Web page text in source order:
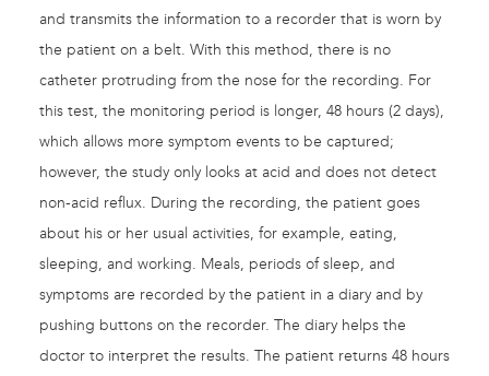
and transmits the information to a recorder that is worn by
the patient on a belt. With this method, there is no
catheter protruding from the nose for the recording. For
this test, the monitoring period is longer, 48 hours (2 days),
which allows more symptom events to be captured;
however, the study only looks at acid and does not detect
non-acid reflux. During the recording, the patient goes
about his or her usual activities, for example, eating,
sleeping, and working. Meals, periods of sleep, and
symptoms are recorded by the patient in a diary and by
pushing buttons on the recorder. The diary helps the
doctor to interpret the results. The patient returns 48 hours